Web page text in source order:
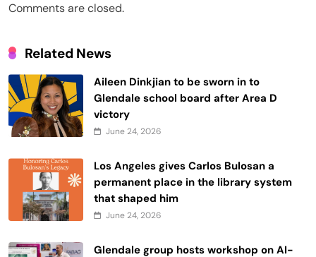
Comments are closed.
Related News
Aileen Dinkjian to be sworn in to
Glendale school board after Area D
victory
June 24, 2026
Los Angeles gives Carlos Bulosan a
permanent place in the library system
that shaped him
June 24, 2026
Glendale group hosts workshop on AI-